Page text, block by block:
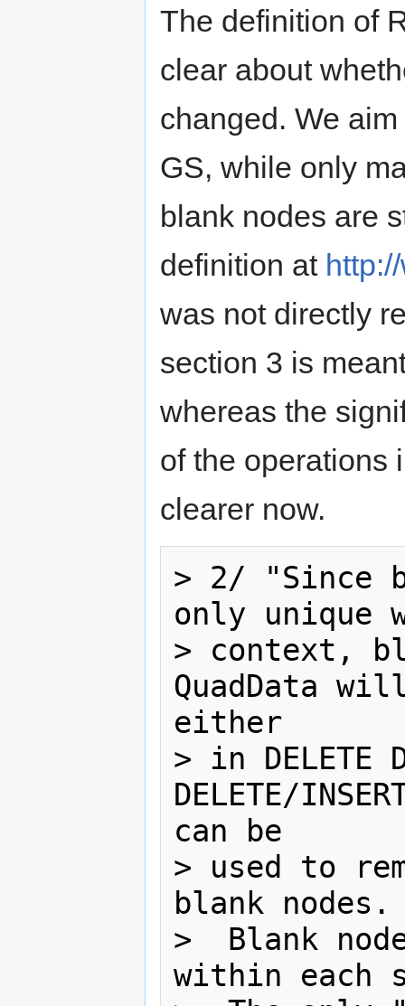
The definition of
clear about
changed. We
GS, while only
blank nodes are
definition at
was not directly
section 3 is
whereas the
of the operations
clearer now.
> 2/ "Since
only unique
> context,
QuadData
either
> in DELETE
DELETE/
can be
> used to
blank
>  Blank
within each